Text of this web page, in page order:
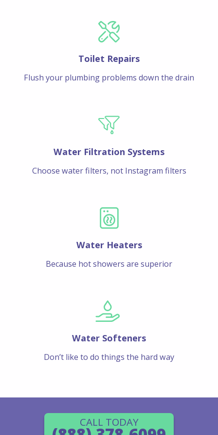
Toilet Repairs
Flush your plumbing problems down the drain
Water Filtration Systems
Choose water filters, not Instagram filters
Water Heaters
Because hot showers are superior
Water Softeners
Don’t like to do things the hard way
CALL TODAY